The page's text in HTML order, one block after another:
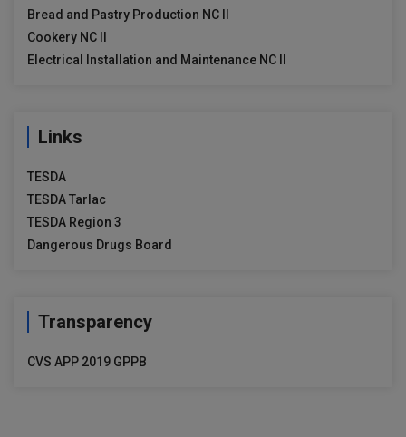
Bread and Pastry Production NC II
Cookery NC II
Electrical Installation and Maintenance NC II
Links
TESDA
TESDA Tarlac
TESDA Region 3
Dangerous Drugs Board
Transparency
CVS APP 2019 GPPB